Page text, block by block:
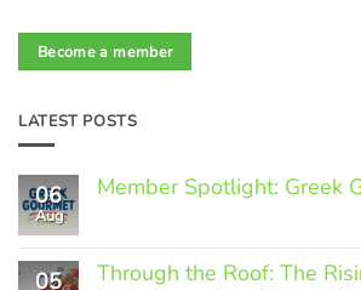
Become a member
LATEST POSTS
06
Aug
Member Spotlight: Greek
Member
05
Through the Roof: The